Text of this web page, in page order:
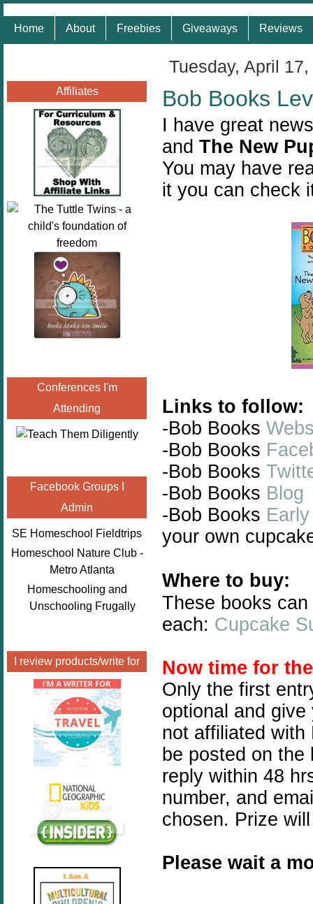
Home About Freebies Giveaways Reviews
Affiliates
Conferences I'm
Attending
Facebook Groups I
Admin
SE Homeschool Fieldtrips
Homeschool Nature Club -
Metro Atlanta
Homeschooling and
Unschooling Frugally
I review products/write for
Tuesday, April
Bob Books
I have great
and The New
You may have
it you can check
Links to follow:
-Bob Books
-Bob Books
-Bob Books
-Bob Books Blog
-Bob Books
your own
Where to buy:
These books
each: Cupcake
Now time for
Only the first
optional and
not affiliated with
be posted on the
reply within 48
number, and
chosen. Prize
Please wait a